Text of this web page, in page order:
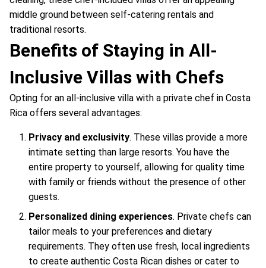
middle ground between self-catering rentals and
traditional resorts.
Benefits of Staying in All-
Inclusive Villas with Chefs
Opting for an all-inclusive villa with a private chef in Costa
Rica offers several advantages:
Privacy and exclusivity. These villas provide a more
intimate setting than large resorts. You have the
entire property to yourself, allowing for quality time
with family or friends without the presence of other
guests.
Personalized dining experiences. Private chefs can
tailor meals to your preferences and dietary
requirements. They often use fresh, local ingredients
to create authentic Costa Rican dishes or cater to